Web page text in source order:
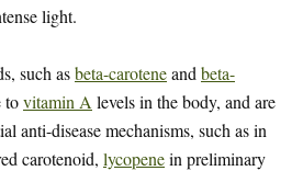
light.
such asbeta-caroteneand beta-
tovitamin A levels in the body, and are
anti-disease mechanisms, such as in
carotenoid, lycopenein preliminary